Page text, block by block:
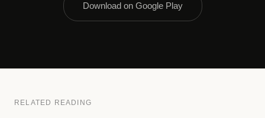
Download on Google Play
RELATED READING